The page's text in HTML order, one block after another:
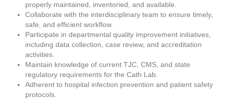
properly maintained, inventoried, and available.
Collaborate with the interdisciplinary team to ensure timely,
safe, and efficient workflow.
Participate in departmental quality improvement initiatives,
including data collection, case review, and accreditation
activities.
Maintain knowledge of current TJC, CMS, and state
regulatory requirements for the Cath Lab.
Adherent to hospital infection prevention and patient safety
protocols.